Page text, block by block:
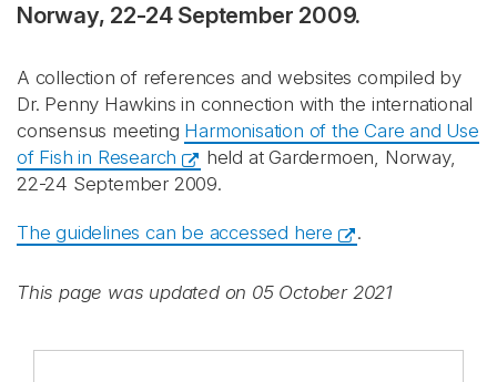
Norway, 22-24 September 2009.
A collection of references and websites compiled by
Dr. Penny Hawkins in connection with the international
consensus meeting Harmonisation of the Care and Use
of Fish in Research
held at Gardermoen, Norway,
22-24 September 2009.
The guidelines can be accessed here .
This page was updated on 05 October 2021